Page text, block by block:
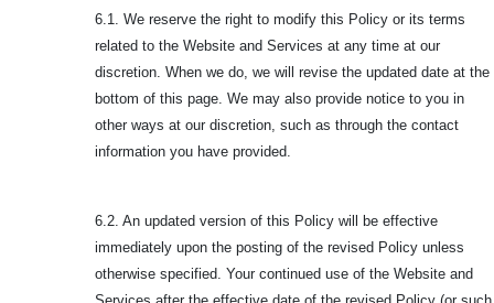
6.1. We reserve the right to modify this Policy or its terms
related to the Website and Services at any time at our
discretion. When we do, we will revise the updated date at the
bottom of this page. We may also provide notice to you in
other ways at our discretion, such as through the contact
information you have provided.
6.2. An updated version of this Policy will be effective
immediately upon the posting of the revised Policy unless
otherwise specified. Your continued use of the Website and